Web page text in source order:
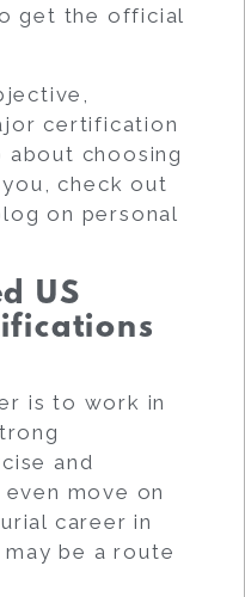
get the official
certification
choosing
check out
on personal
US
is to work in
and
move on
career in
be a route